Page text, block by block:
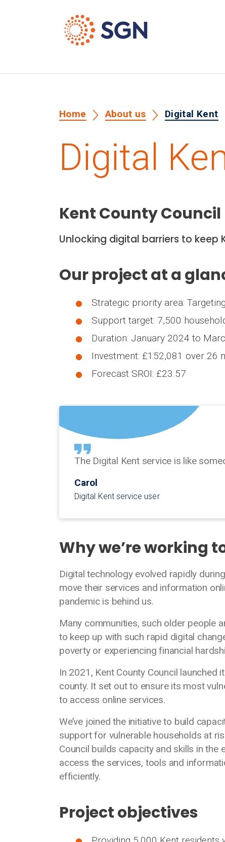
Home About us Digital Kent
Digital
Kent County Council
Unlocking digital barriers to keep
Our project at a
Strategic priority area:
Support target: 7,500
Duration: January 2024 to
Investment: £152,081 over 26
Forecast SROI: £23.57
The Digital Kent service is like
Carol
Digital Kent service user
Why we’re working
Digital technology evolved rapidly
move their services and information
pandemic is behind us.
Many communities, such older people
to keep up with such rapid digital
poverty or experiencing financial
In 2021, Kent County Council launched
county. It set out to ensure its most
to access online services.
We’ve joined the initiative to build
support for vulnerable households at
Council builds capacity and skills in
access the services, tools and
efficiently.
Project objectives